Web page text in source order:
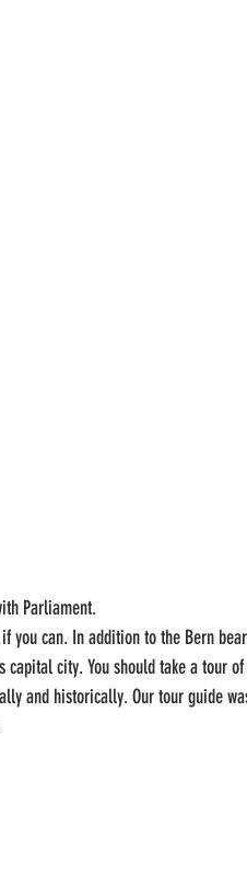
Parliament.
you can. In addition to the Bern
capital city. You should take a tour
and historically. Our tour guide